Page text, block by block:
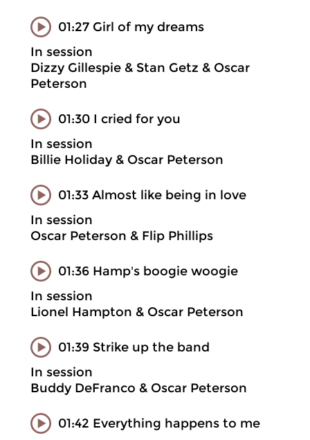
01:27 Girl of my dreams
In session
Dizzy Gillespie & Stan Getz & Oscar
Peterson
01:30 I cried for you
In session
Billie Holiday & Oscar Peterson
01:33 Almost like being in love
In session
Oscar Peterson & Flip Phillips
01:36 Hamp's boogie woogie
In session
Lionel Hampton & Oscar Peterson
01:39 Strike up the band
In session
Buddy DeFranco & Oscar Peterson
01:42 Everything happens to me